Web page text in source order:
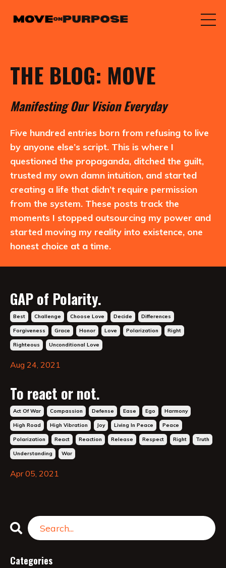
THE BLOG: MOVE
ManifestingOurVisionEveryday
Five hundred entries born from refusing to live
by anyone else’s script. This is where I
questioned the propaganda, ditched the guilt,
trusted my own damn intuition, and started
creating a life that didn’t require permission
from the system. These posts track the
moments I stopped outsourcing my power and
started moving my reality into existence, one
honest choice at a time.
GAP of Polarity.
Best Challenge Choose Love Decide Differences
Forgiveness Grace Honor Love Polarization Right
Righteous Unconditional Love
Aug 24, 2021
To react or not.
Act Of War Compassion Defense Ease Ego Harmony
High Road High Vibration Joy Living In Peace Peace
Polarization React Reaction Release Respect Right Truth
Understanding War
Apr 05, 2021
Categories